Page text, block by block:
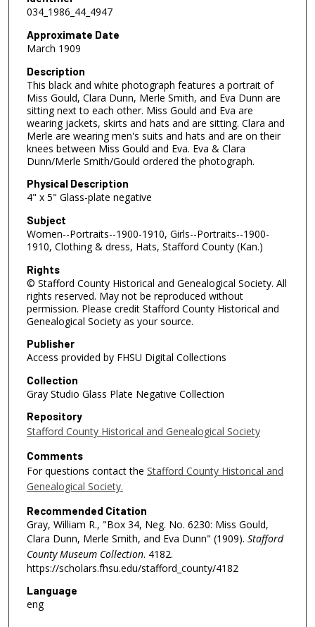
034_1986_44_4947
Approximate Date
March 1909
Description
This black and white photograph features a portrait of
Miss Gould, Clara Dunn, Merle Smith, and Eva Dunn are
sitting next to each other. Miss Gould and Eva are
wearing jackets, skirts and hats and are sitting. Clara and
Merle are wearing men's suits and hats and are on their
knees between Miss Gould and Eva. Eva & Clara
Dunn/Merle Smith/Gould ordered the photograph.
Physical Description
4" x 5" Glass-plate negative
Subject
Women--Portraits--1900-1910, Girls--Portraits--1900-
1910, Clothing & dress, Hats, Stafford County (Kan.)
Rights
© Stafford County Historical and Genealogical Society. All
rights reserved. May not be reproduced without
permission. Please credit Stafford County Historical and
Genealogical Society as your source.
Publisher
Access provided by FHSU Digital Collections
Collection
Gray Studio Glass Plate Negative Collection
Repository
Stafford County Historical and Genealogical Society
Comments
For questions contact the Stafford County Historical and
Genealogical Society.
Recommended Citation
Gray, William R., "Box 34, Neg. No. 6230: Miss Gould,
Clara Dunn, Merle Smith, and Eva Dunn" (1909). Stafford
County Museum Collection. 4182.
https://scholars.fhsu.edu/stafford_county/4182
Language
eng